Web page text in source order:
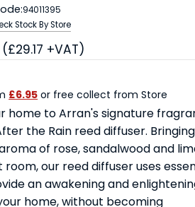
94011395
Stock By Store
(£29.17 +VAT)
£6.95 or free collect from Store
home to Arran's signature
the Rain reed diffuser.
of rose, sandalwood and
our reed diffuser uses
an awakening and
home, without becoming